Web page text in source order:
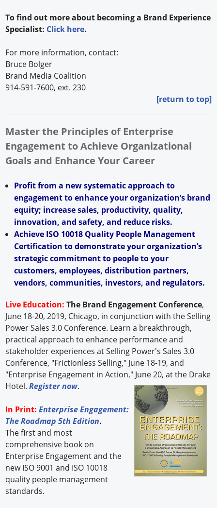
To find out more about becoming a Brand Experience
Specialist: Click here.
For more information, contact:
Bruce Bolger
Brand Media Coalition
914-591-7600, ext. 230
[return to top]
Master the Principles of Enterprise
Engagement to Achieve Organizational
Goals and Enhance Your Career
Profit from a new systematic approach to
engagement to enhance your organization’s brand
equity; increase sales, productivity, quality,
innovation, and safety, and reduce risks.
Achieve ISO 10018 Quality People Management
Certification to demonstrate your organization’s
strategic commitment to people to your
customers, employees, distribution partners,
vendors, communities, investors, and regulators.
Live Education:The Brand Engagement Conference,
June 18-20, 2019, Chicago, in conjunction with the Selling
Power Sales 3.0 Conference. Learn a breakthrough,
practical approach to enhance performance and
stakeholder experiences at Selling Power's Sales 3.0
Conference, "Frictionless Selling," June 18-19, and
"Enterprise Engagement in Action," June 20, at the Drake
Hotel.Register now.
In Print: Enterprise Engagement:
The Roadmap 5th Edition.
The first and most
comprehensive book on
Enterprise Engagement and the
new ISO 9001 and ISO 10018
quality people management
standards.